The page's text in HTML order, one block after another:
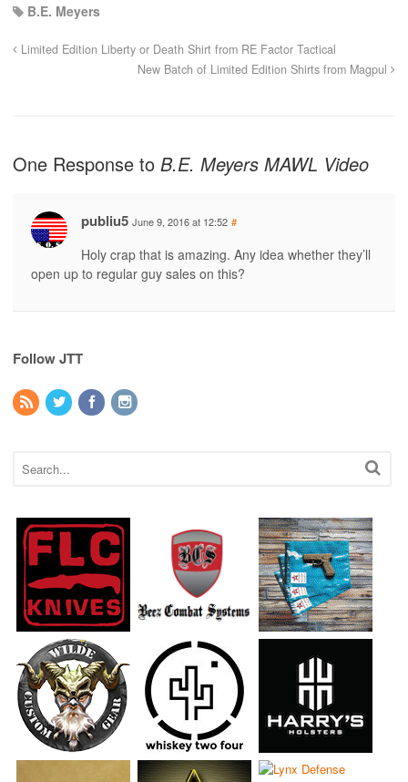
B.E. Meyers
Limited Edition Liberty or Death Shirt from RE Factor Tactical
New Batch of Limited Edition Shirts from Magpul
One Response to B.E. Meyers MAWL Video
publiu5 June 9, 2016 at 12:52 #
Holy crap that is amazing. Any idea whether they’ll
open up to regular guy sales on this?
Follow JTT